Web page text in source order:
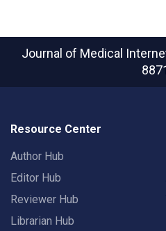
Journal of Medical
Resource Center
Author Hub
Editor Hub
Reviewer Hub
Librarian Hub